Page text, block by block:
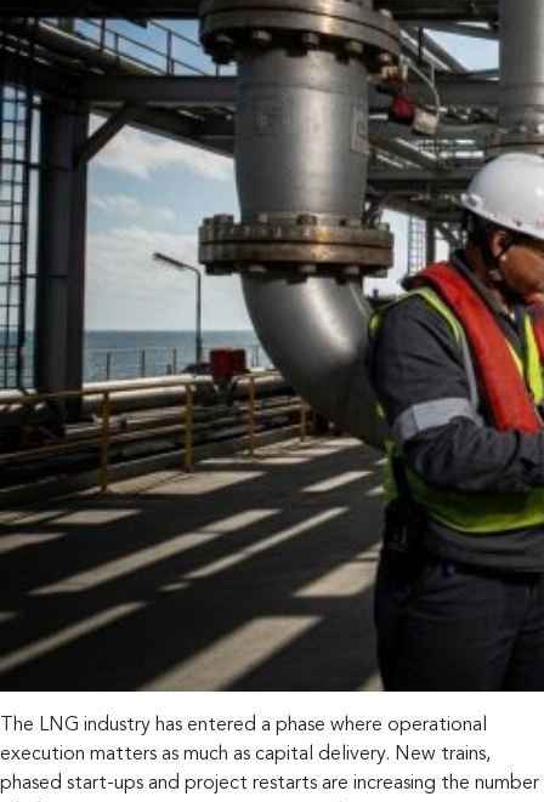
The LNG industry has entered a phase where operational
execution matters as much as capital delivery. New trains,
phased start-ups and project restarts are increasing the number